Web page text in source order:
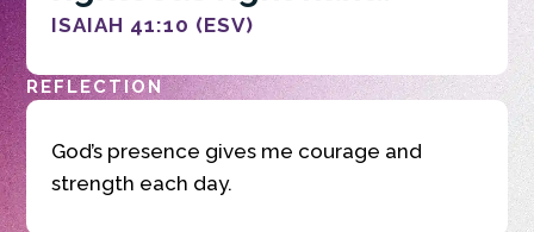
ISAIAH 41:10 (ESV)
REFLECTION
God’s presence gives me courage and
strength each day.